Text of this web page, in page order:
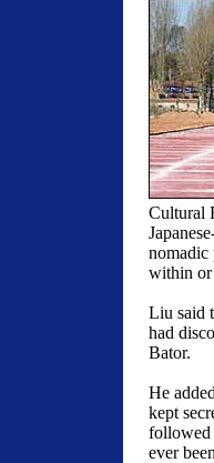
Cultural
nomadic
within or
Liu said
had
Bator.
He
kept
followed
ever